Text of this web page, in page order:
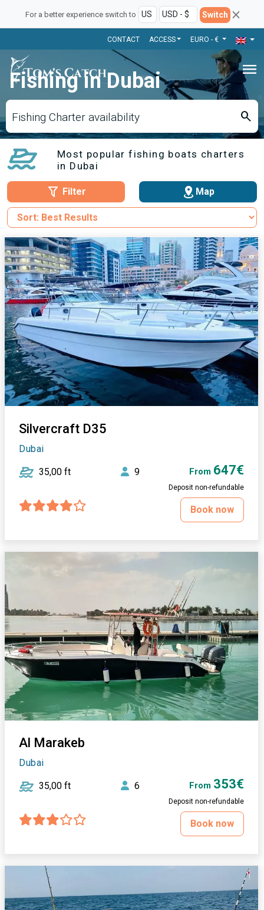
For a better experience switch to Switch
CONTACT ACCESS EURO - €
menu
Fishing in Dubai
Fishing Charter availability search
Most popular fishing boats charters
in Dubai
Filter Map
Silvercraft D35
Dubai
35,00 ft 9 From 647€
Deposit non-refundable
Book now
Al Marakeb
Dubai
35,00 ft 6 From 353€
Deposit non-refundable
Book now